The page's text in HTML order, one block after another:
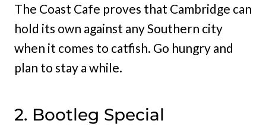
The Coast Cafe proves that Cambridge can
hold its own against any Southern city
when it comes to catfish. Go hungry and
plan to stay a while.
2. Bootleg Special